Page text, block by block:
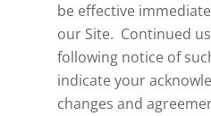
be effective
our Site. Continued
following notice of
indicate your
changes and